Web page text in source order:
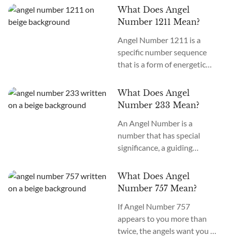
powerful message for you.
When you see Angel Number
profound healing, inner
transformation, and
connecting with your inner
embrace positive changes in
your life. Angel Number
What Does Angel
Number 1211 Mean?
Angel Number 1211 is a
specific number sequence
that is a form of energetic
etheric realm into physical
perception. Would you like
the vibration and meaning of
1211? Angel Number 1211
meaning is healing,
This Angel Number may
appear to you repeatedly or...
What Does Angel
Number 233 Mean?
An Angel Number is a
number that has special
significance, a guiding
accessed as you see this
number repeatedly, or at a
have noticed the presence of
Angel Number 233, you are
probably wondering what
What Does Angel
Number 757 Mean?
If Angel Number 757
appears to you more than
twice, the angels want you to